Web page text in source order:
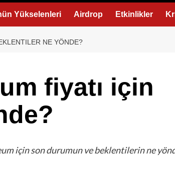
Yükselenleri Airdrop Etkinlikler
NE YÖNDE?
fiyatı için
için son durumun ve beklentilerin ne